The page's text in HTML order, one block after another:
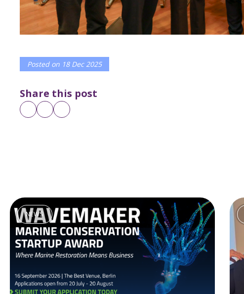
Posted on 18 Dec 2025
Share this post